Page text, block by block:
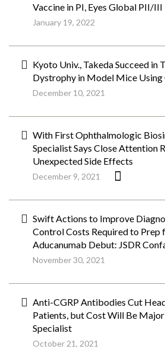
Vaccine in PI, Eyes Global PII/III
January 19, 2022
Kyoto Univ., Takeda Succeed in
Dystrophy in Model Mice Using
December 10, 2021
With First Ophthalmologic
Specialist Says Close Attention
Unexpected Side Effects
December 9, 2021
Swift Actions to Improve
Control Costs Required to Prep
Aducanumab Debut: JSDR
November 30, 2021
Anti-CGRP Antibodies Cut
Patients, but Cost Will Be
Specialist
October 21, 2021